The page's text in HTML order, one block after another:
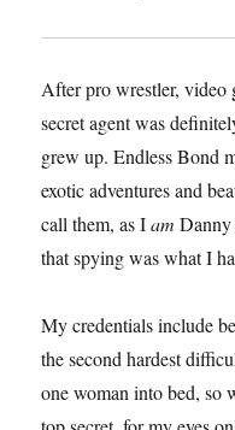
After pro wrestler, video
secret agent was
grew up. Endless Bond
exotic adventures and
call them, as Iam
that spying was what I
My credentials include
the second hardest
one woman into bed, so